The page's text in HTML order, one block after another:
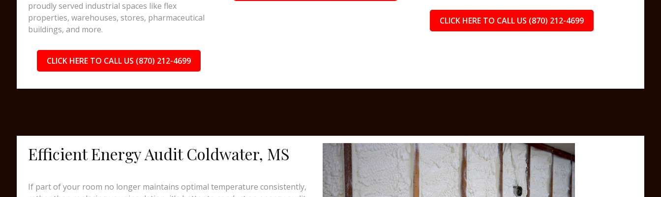
proudly served industrial spaces like flex
properties, warehouses, stores, pharmaceutical
buildings, and more.
CLICK HERE TO CALL US (870) 212-4699
CLICK HERE TO CALL US (870) 212-4699
Efficient Energy Audit Coldwater, MS
If part of your room no longer maintains optimal temperature consistently,